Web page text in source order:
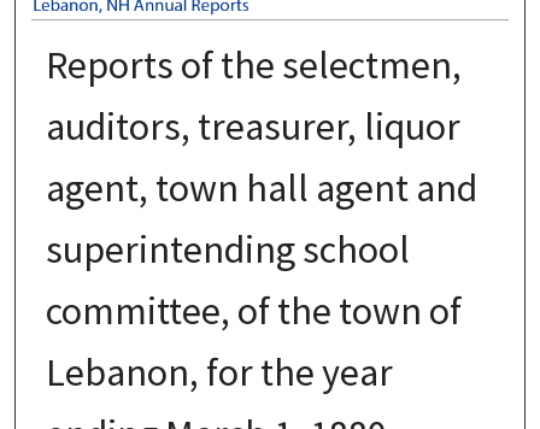
Reports of the selectmen,
auditors, treasurer, liquor
agent, town hall agent and
superintending school
committee, of the town of
Lebanon, for the year